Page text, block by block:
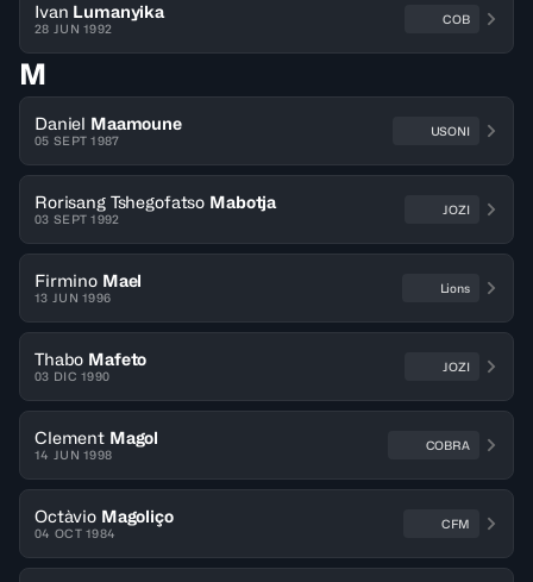
Ivan Lumanyika
28 JUN 1992
COB
M
Daniel Maamoune
05 SEPT 1987
USONI
Rorisang Tshegofatso Mabotja
03 SEPT 1992
JOZI
Firmino Mael
13 JUN 1996
Lions
Thabo Mafeto
03 DIC 1990
JOZI
Clement Magol
14 JUN 1998
COBRA
Octàvio Magoliço
04 OCT 1984
CFM